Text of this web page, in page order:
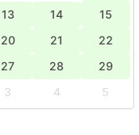
13 14
15
20 21
22
27 28
29
3 4
5